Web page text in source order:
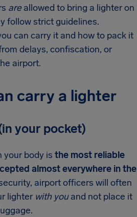
areallowed to bring a lighter on
follow strict guidelines.
can carry it and how to pack it
delays, confiscation, or
airport.
carry a lighter
your pocket)
your body is the most reliable
almost everywhere in the
airport officers will often
lighter with youand not place it